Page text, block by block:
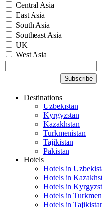
Central Asia
East Asia
South Asia
Southeast Asia
UK
West Asia
Destinations
Uzbekistan
Kyrgyzstan
Kazakhstan
Turkmenistan
Tajikistan
Pakistan
Hotels
Hotels in
Hotels in
Hotels in
Hotels in
Hotels in